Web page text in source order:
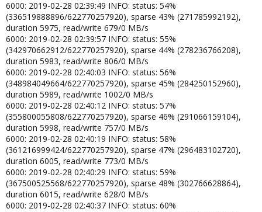
6000: 2019-02-28 02:39:49 INFO: status: 54%
(336519888896/622770257920), sparse 43% (271785992192),
duration 5975, read/write 679/0 MB/s
6000: 2019-02-28 02:39:57 INFO: status: 55%
(342970662912/622770257920), sparse 44% (278236766208),
duration 5983, read/write 806/0 MB/s
6000: 2019-02-28 02:40:03 INFO: status: 56%
(348984049664/622770257920), sparse 45% (284250152960),
duration 5989, read/write 1002/0 MB/s
6000: 2019-02-28 02:40:12 INFO: status: 57%
(355800055808/622770257920), sparse 46% (291066159104),
duration 5998, read/write 757/0 MB/s
6000: 2019-02-28 02:40:19 INFO: status: 58%
(361216999424/622770257920), sparse 47% (296483102720),
duration 6005, read/write 773/0 MB/s
6000: 2019-02-28 02:40:29 INFO: status: 59%
(367500525568/622770257920), sparse 48% (302766628864),
duration 6015, read/write 628/0 MB/s
6000: 2019-02-28 02:40:37 INFO: status: 60%